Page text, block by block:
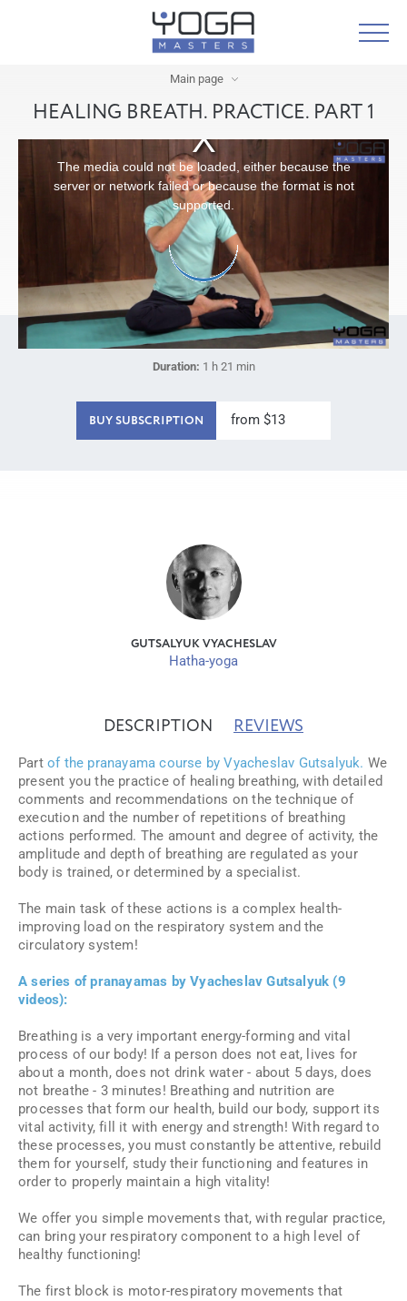
Main page
HEALING BREATH. PRACTICE. PART 1
The media could not be loaded, either because the
server or network failed or because the format is not
supported.
Duration: 1 h 21 min
BUY SUBSCRIPTION from $13
GUTSALYUK VYACHESLAV
Hatha-yoga
DESCRIPTION REVIEWS
Part of the pranayama course by Vyacheslav Gutsalyuk. We
present you the practice of healing breathing, with detailed
comments and recommendations on the technique of
execution and the number of repetitions of breathing
actions performed. The amount and degree of activity, the
amplitude and depth of breathing are regulated as your
body is trained, or determined by a specialist.
The main task of these actions is a complex health-
improving load on the respiratory system and the
circulatory system!
A series of pranayamas by Vyacheslav Gutsalyuk (9
videos):
Breathing is a very important energy-forming and vital
process of our body! If a person does not eat, lives for
about a month, does not drink water - about 5 days, does
not breathe - 3 minutes! Breathing and nutrition are
processes that form our health, build our body, support its
vital activity, fill it with energy and strength! With regard to
these processes, you must constantly be attentive, rebuild
them for yourself, study their functioning and features in
order to properly maintain a high vitality!
We offer you simple movements that, with regular practice,
can bring your respiratory component to a high level of
healthy functioning!
The first block is motor-respiratory movements that